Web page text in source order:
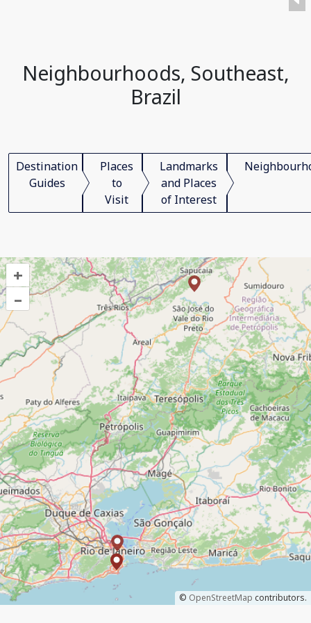
Neighbourhoods, Southeast,
Brazil
Destination
Guides
Places
to
Visit
Landmarks
and Places
of Interest
+
–
© OpenStreetMap contributors.